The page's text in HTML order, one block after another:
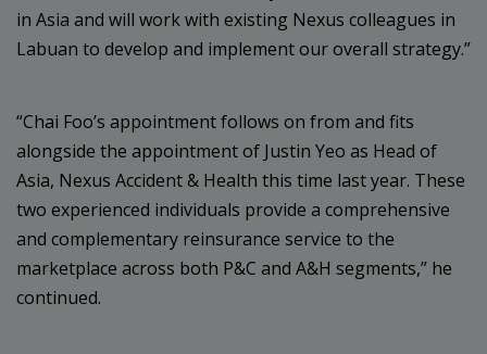
in Asia and will work with existing Nexus colleagues in
Labuan to develop and implement our overall strategy.”
“Chai Foo’s appointment follows on from and fits
alongside the appointment of Justin Yeo as Head of
Asia, Nexus Accident & Health this time last year. These
two experienced individuals provide a comprehensive
and complementary reinsurance service to the
marketplace across both P&C and A&H segments,” he
continued.